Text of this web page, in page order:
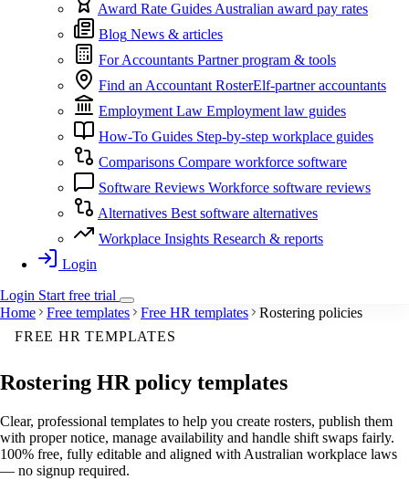
Award Rate GuidesAustralian award pay rates
Blog News & articles
For Accountants Partner program & tools
Find an Accountant RosterElf-partner accountants
Employment Law Employment law guides
How-To Guides Step-by-step workplace guides
Comparisons Compare workforce software
Software Reviews Workforce software reviews
Alternatives Best software alternatives
Workplace Insights Research & reports
Login
Login Startfree trial
Home
Free templates Free HR templates
Rostering policies
FREE HR TEMPLATES
Rostering HR policy templates
Clear, professional templates to help you create rosters, publish them
with proper notice, manage availability and handle shift swaps fairly.
100% free, fully editable and aligned with Australian workplace laws
— no signup required.